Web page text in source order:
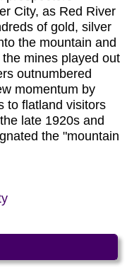
built in 1850.
years. The
past the
miles of excellent
of Las Vegas,
Moore, and
Catherine
residents at
it was
formed
only about 100
and the
The town
Topeka and
in the early
again. The
County War. A
and the town
the Mutz
extent that the
City, as Red River
of gold, silver
the mountain and
mines played out
outnumbered
momentum by
to flatland visitors
late 1920s and
the "mountain